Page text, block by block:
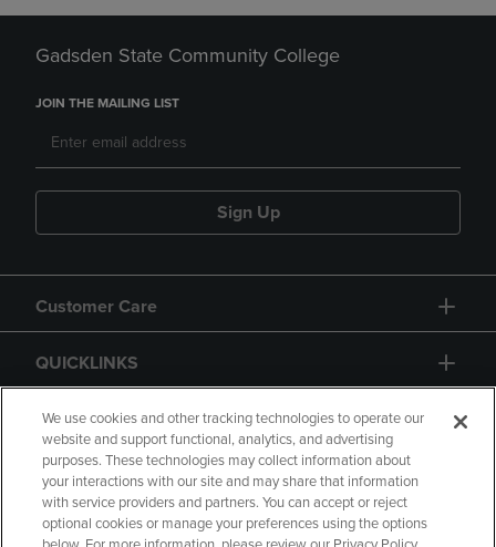
Gadsden State Community College
JOIN THE MAILING LIST
Sign Up
Customer Care
QUICKLINKS
GIFT CARD
We use cookies and other tracking technologies to operate our
website and support functional, analytics, and advertising
purposes. These technologies may collect information about
your interactions with our site and may share that information
with service providers and partners. You can accept or reject
optional cookies or manage your preferences using the options